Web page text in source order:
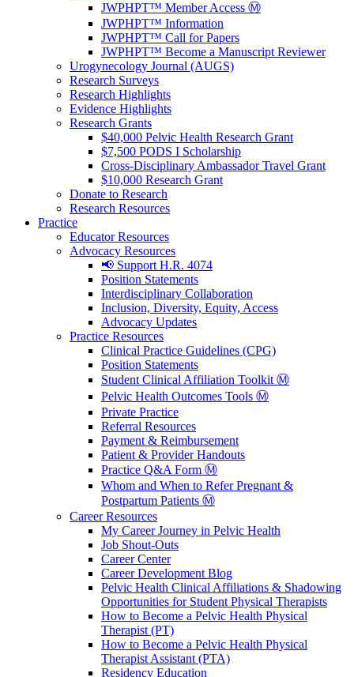
JWPHPT™ Member Access Ⓜ️
JWPHPT™ Information
JWPHPT™ Call for Papers
JWPHPT™ Become a Manuscript Reviewer
Urogynecology Journal (AUGS)
Research Surveys
Research Highlights
Evidence Highlights
Research Grants
$40,000 Pelvic Health Research Grant
$7,500 PODS I Scholarship
Cross-Disciplinary Ambassador Travel Grant
$10,000 Research Grant
Donate to Research
Research Resources
Practice
Educator Resources
Advocacy Resources
📢 Support H.R. 4074
Position Statements
Interdisciplinary Collaboration
Inclusion, Diversity, Equity, Access
Advocacy Updates
Practice Resources
Clinical Practice Guidelines (CPG)
Position Statements
Student Clinical Affiliation Toolkit Ⓜ️
Pelvic Health Outcomes Tools Ⓜ️
Private Practice
Referral Resources
Payment & Reimbursement
Patient & Provider Handouts
Practice Q&A Form Ⓜ️
Whom and When to Refer Pregnant &
Postpartum Patients Ⓜ️
Career Resources
My Career Journey in Pelvic Health
Job Shout-Outs
Career Center
Career Development Blog
Pelvic Health Clinical Affiliations & Shadowing
Opportunities for Student Physical Therapists
How to Become a Pelvic Health Physical
Therapist (PT)
How to Become a Pelvic Health Physical
Therapist Assistant (PTA)
Residency Education